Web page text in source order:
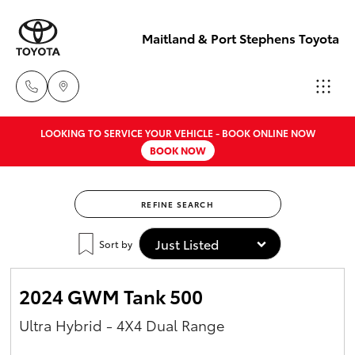
Maitland & Port Stephens Toyota
East Maitland
02 4933 8383
Port Stephens
02 4916 3333
New Vehicles
Corolla Hatch
Camry
Pre-Owned Vehicles
Special Offers
Service
LOOKING TO SERVICE YOUR VEHICLE - BOOK ONLINE NOW
BOOK NOW
REFINE SEARCH
Sort by
2024 GWM Tank 500
Ultra Hybrid - 4X4 Dual Range